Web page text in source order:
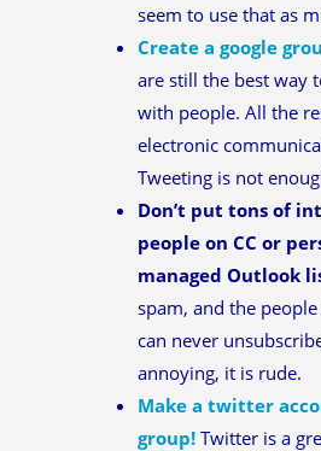
seem to use that as
Create a google
are still the best way
with people. All the
electronic
Tweeting is not
Don’t put tons of
people on CC or
managed Outlook
spam, and the
can never
annoying, it is rude.
Make a twitter
group! Twitter is a